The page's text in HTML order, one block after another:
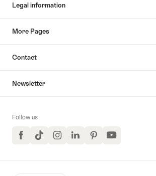
Legal information
More Pages
Contact
Newsletter
Follow us
FacebookTikTokInstagramLinkedInPinterestYouTube